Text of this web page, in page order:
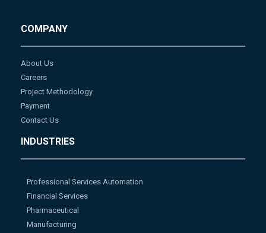
COMPANY
About Us
Careers
Project Methodology
Payment
Contact Us
INDUSTRIES
Professional Services Automation
Financial Services
Pharmaceutical
Manufacturing